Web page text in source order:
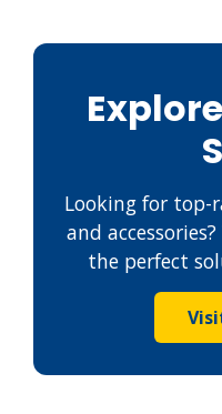
Looking for top-
and
the perfect